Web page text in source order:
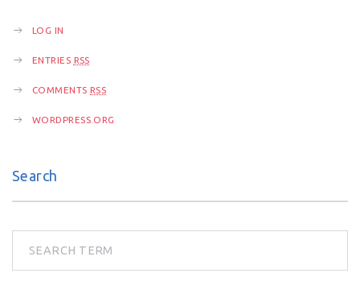
LOG IN
ENTRIES RSS
COMMENTSRSS
WORDPRESS.ORG
Search